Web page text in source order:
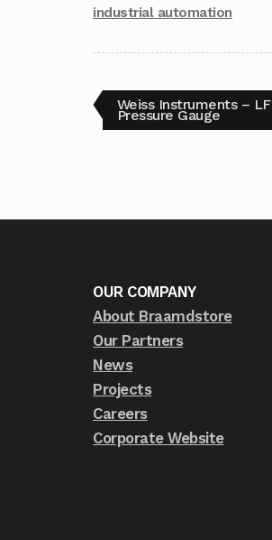
industrial automation
Weiss Instruments –
Pressure Gauge
OUR COMPANY
About Braamdstore
Our Partners
News
Projects
Careers
Corporate Website